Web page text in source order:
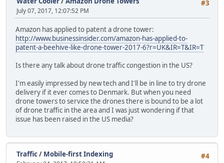
#3
July 07, 2017, 12:07:52 PM
Amazon has applied to patent a drone tower:
http://www.businessinsider.com/amazon-has-applied-to-
patent-a-beehive-like-drone-tower-2017-6?r=UK&IR=T&IR=T
Is there any talk about drone traffic congestion in the US?
I'm easily impressed by new tech and I'll be in line to try drone
delivery if it ever comes to Denmark. But when you need
drone towers to service the drones there is bound to be a lot
of drone traffic in the area and I was just wondering if that
issue has been raised in the US media?
#4
Traffic/ Mobile-first Indexing